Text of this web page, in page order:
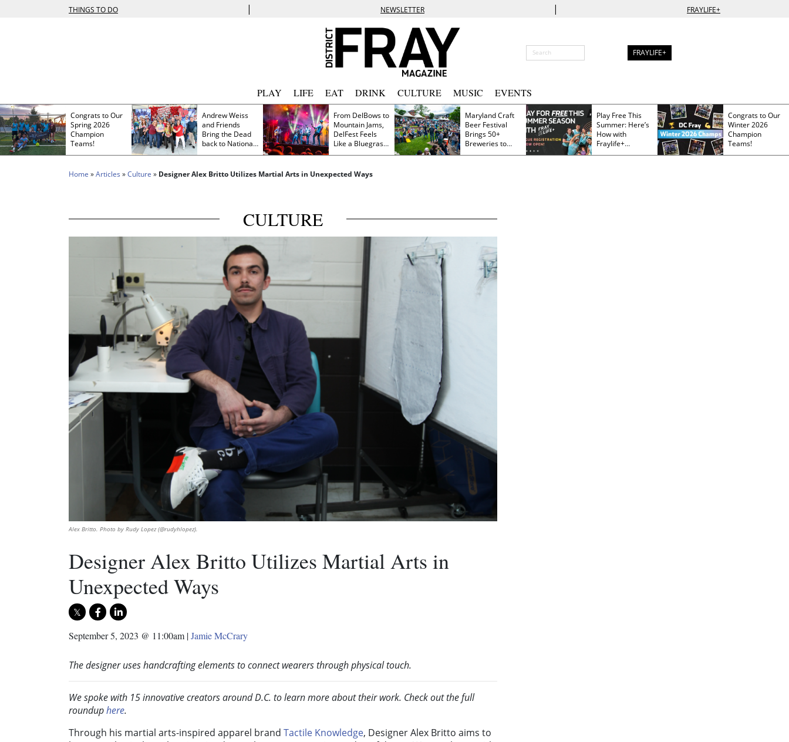
THINGS TO DO | NEWSLETTER | FRAYLIFE+
FRAYLIFE+
PLAY LIFE EAT DRINK CULTURE MUSIC EVENTS
Congrats to Our
Spring 2026
Champion
Teams!
Andrew Weiss
and Friends
Bring the Dead
back to Nationals
Park
From DelBows to
Mountain Jams,
DelFest Feels
Like a Bluegrass
Family Reunion
Maryland Craft
Beer Festival
Brings 50+
Breweries to
Frederick This
Play Free This
Summer: Here’s
How with
Fraylife+
Membership
Congrats to Our
Winter 2026
Champion
Teams!
Home »Articles »Culture » Designer Alex Britto Utilizes Martial Arts in Unexpected Ways
CULTURE
Alex Britto. Photo by Rudy Lopez (@rudyhlopez).
Designer Alex Britto Utilizes Martial Arts in
Unexpected Ways
September 5, 2023 @ 11:00am |Jamie McCrary
The designer uses handcrafting elements to connect wearers through physical touch.
We spoke with 15 innovative creators around D.C. to learn more about their work. Check out the full
rounduphere.
Through his martial arts-inspired apparel brand Tactile Knowledge, Designer Alex Britto aims to